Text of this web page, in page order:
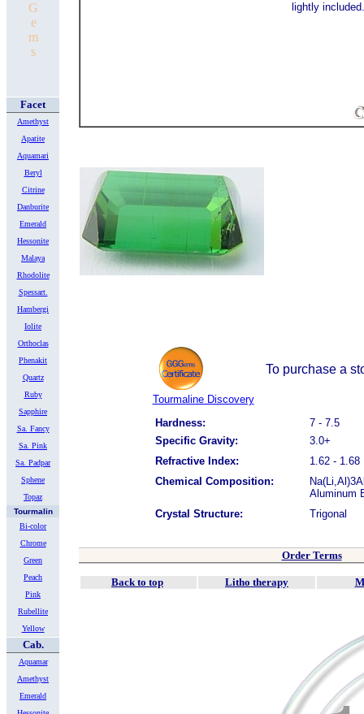
G
e
m
s
Facet
Amethyst
Apatite
Aquamari
Beryl
Citrine
Danburite
Emerald
Hessonite
Malaya
Rhodolite
Spessart.
Hambergi
Iolite
Orthoclas
Phenakit
Quartz
Ruby
Sapphire
Sa. Fancy
Sa. Pink
Sa. Padpar
Sphene
Topaz
Tourmalin
Bi-color
Chrome
Green
Peach
Pink
Rubellite
Yellow
Cab.
Aquamar
Amethyst
Emerald
lightly included.
To purchase a
Tourmaline Discovery
Hardness:
7 - 7.5
Specific Gravity:
3.0+
Refractive Index:
1.62 - 1.68
Chemical Composition:
Aluminum
Crystal Structure:
Trigonal
Order Terms
Back to top Litho therapy